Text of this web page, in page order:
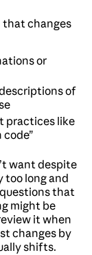
changes
or
of
practices like
code”
want despite
too long and
that
might be
it when
changes by
shifts.